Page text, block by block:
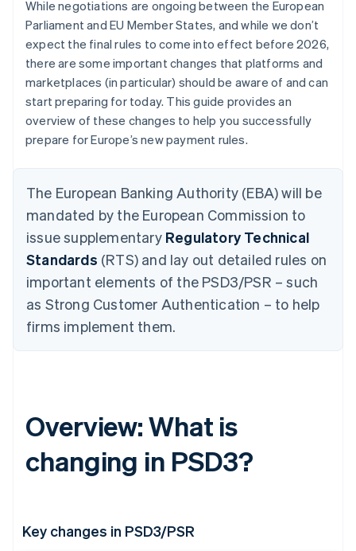
While negotiations are ongoing between the European
Parliament and EU Member States, and while we don’t
expect the final rules to come into effect before 2026,
there are some important changes that platforms and
marketplaces (in particular) should be aware of and can
start preparing for today. This guide provides an
overview of these changes to help you successfully
prepare for Europe’s new payment rules.
The European Banking Authority (EBA) will be
mandated by the European Commission to
issue supplementary Regulatory Technical
Standards (RTS) and lay out detailed rules on
important elements of the PSD3/PSR – such
as Strong Customer Authentication – to help
firms implement them.
Overview: What is
changing in PSD3?
Key changes in PSD3/PSR